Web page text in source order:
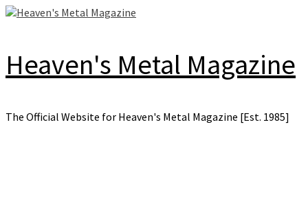
Skip
Heaven's Metal Magazine
The Official Website for Heaven's Metal Magazine [Est. 1985]